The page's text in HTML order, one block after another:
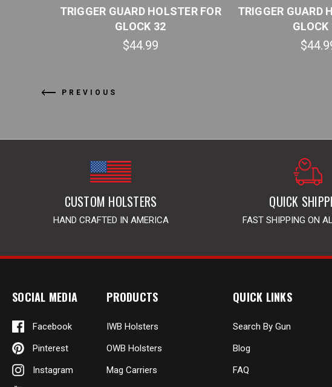
PREVIOUS
TRIGGER GUARD HOLSTER FOR
GLOCK 32
$44.99
TRIGGER GUARD
GLOCK
CUSTOM HOLSTERS
HAND CRAFTED IN AMERICA
QUICK
FAST SHIPPING ON
SOCIAL MEDIA
Facebook
Pinterest
Instagram
PRODUCTS
IWB Holsters
OWB Holsters
Mag Carriers
QUICK LINKS
Search By Gun
Blog
FAQ